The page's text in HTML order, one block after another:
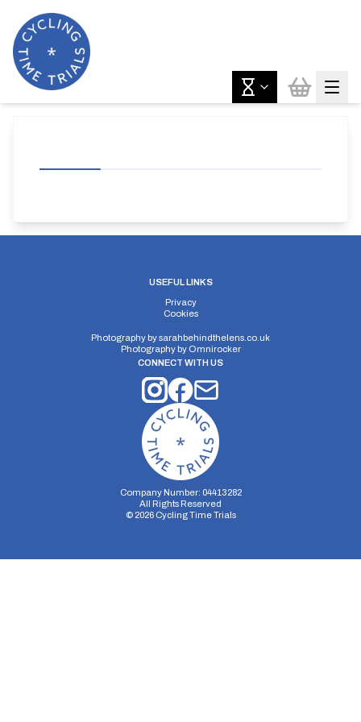
USEFUL LINKS
Privacy
Cookies
Photography bysarahbehindthelens.co.uk
Photography by Omnirocker
CONNECT WITH US
Company Number: 04413282
All Rights Reserved
© 2026Cycling Time Trials